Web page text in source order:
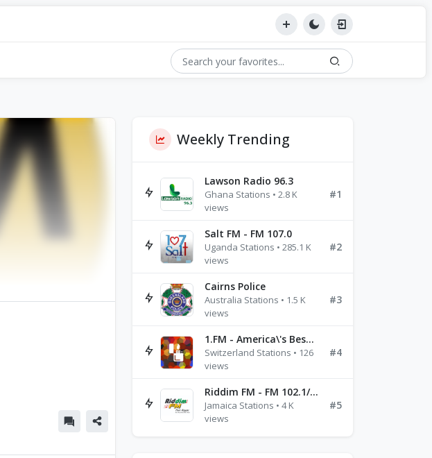
Weekly Trending
Lawson Radio 96.3
Ghana Stations • 2.8 K
views
#1
Salt FM - FM 107.0
Uganda Stations • 285.1 K
views
#2
Cairns Police
Australia Stations • 1.5 K
views
#3
1.FM - America\'s Best Ballads Radio
Switzerland Stations • 126
views
#4
Riddim FM - FM 102.1/102.3/102.5
Jamaica Stations • 4 K
views
#5